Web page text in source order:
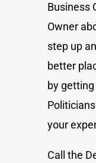
Business
Owner
step up
better
by
your
Call the